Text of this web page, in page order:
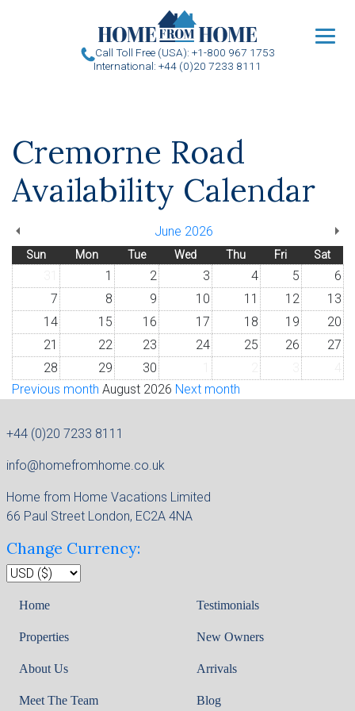
Call Toll Free (USA): +1-800 967 1753
International: +44 (0)20 7233 8111
Cremorne Road
Availability Calendar
June 2026
Sun Mon Tue Wed Thu Fri Sat
1 2 3 4 5
6
7
8 9 10 11 12
13
14
15 16 17 18 19
20
21
22 23 24 25 26
27
28
29 30
Previous month August 2026 Next month
+44 (0)20 7233 8111
info@homefromhome.co.uk
Home from Home Vacations Limited
66 Paul Street London, EC2A 4NA
Change Currency:
Home
Properties
About Us
Meet The Team
Testimonials
New Owners
Arrivals
Blog